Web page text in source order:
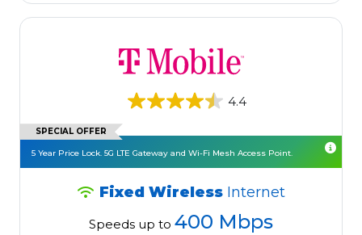
4.4
SPECIAL OFFER
5 Year Price Lock. 5G LTE Gateway and Wi-Fi Mesh Access Point.
Fixed Wireless Internet
Speeds up to 400 Mbps